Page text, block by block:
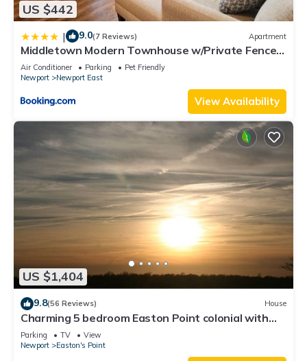
US $442
| 9.0(7 Reviews) Apartment
Middletown Modern Townhouse w/Private Fenced
Yard - RIBryan Properties
Air Conditioner Parking
Pet Friendly
Newport
Newport East
View Availability
US $1,404
9.8(56 Reviews) House
Charming 5 bedroom Easton Point colonial with
honeymoon suite on 3rd floor
Parking TV
View
Newport
Easton's Point